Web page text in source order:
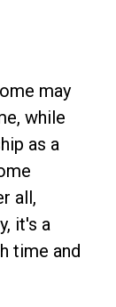
may
while
as a
all,
it's a
time and